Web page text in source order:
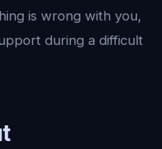
is wrong with you,
during a difficult